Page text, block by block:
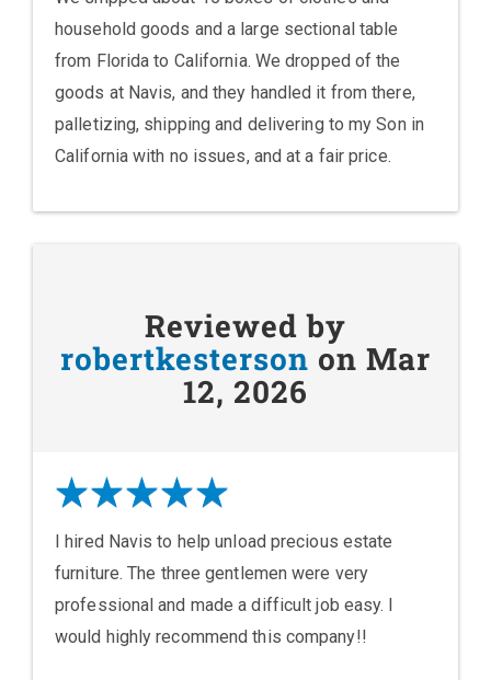
household goods and a large sectional table
from Florida to California. We dropped of the
goods at Navis, and they handled it from there,
palletizing, shipping and delivering to my Son in
California with no issues, and at a fair price.
Reviewed by
robertkesterson on Mar
12, 2026
I hired Navis to help unload precious estate
furniture. The three gentlemen were very
professional and made a difficult job easy. I
would highly recommend this company!!